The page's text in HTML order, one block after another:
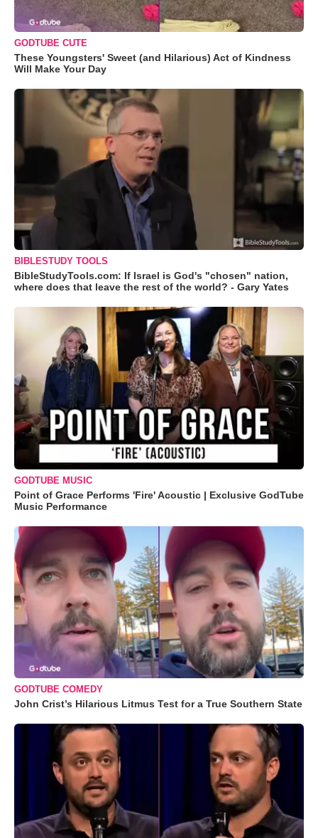
GODTUBE CUTE
These Youngsters' Sweet (and Hilarious) Act of Kindness
Will Make Your Day
BIBLESTUDY TOOLS
BibleStudyTools.com: If Israel is God's "chosen" nation,
where does that leave the rest of the world? - Gary Yates
GODTUBE MUSIC
Point of Grace Performs 'Fire' Acoustic | Exclusive GodTube
Music Performance
GODTUBE COMEDY
John Crist’s Hilarious Litmus Test for a True Southern State